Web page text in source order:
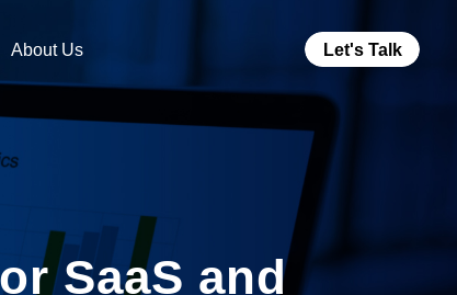
About Us Let's Talk
SaaS and